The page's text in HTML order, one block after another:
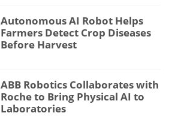
Autonomous AI Robot Helps
Farmers Detect Crop Diseases
Before Harvest
ABB Robotics Collaborates with
Roche to Bring Physical AI to
Laboratories